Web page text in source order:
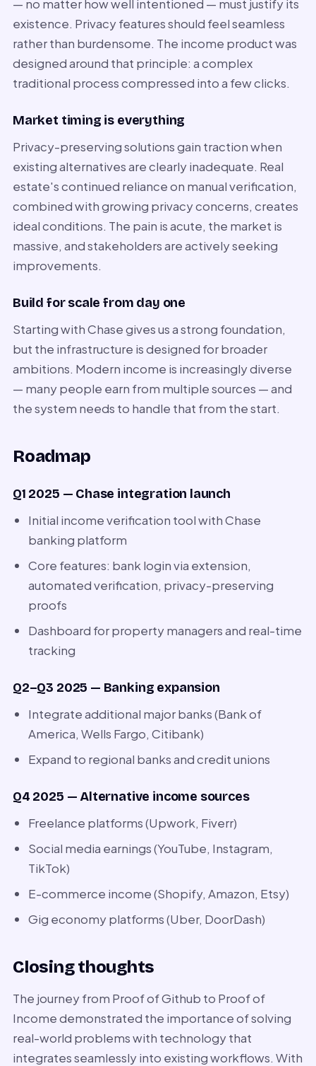
— no matter how well intentioned — must justify its
existence. Privacy features should feel seamless
rather than burdensome. The income product was
designed around that principle: a complex
traditional process compressed into a few clicks.
Market timing is everything
Privacy-preserving solutions gain traction when
existing alternatives are clearly inadequate. Real
estate's continued reliance on manual verification,
combined with growing privacy concerns, creates
ideal conditions. The pain is acute, the market is
massive, and stakeholders are actively seeking
improvements.
Build for scale from day one
Starting with Chase gives us a strong foundation,
but the infrastructure is designed for broader
ambitions. Modern income is increasingly diverse
— many people earn from multiple sources — and
the system needs to handle that from the start.
Roadmap
Q1 2025 — Chase integration launch
Initial income verification tool with Chase
banking platform
Core features: bank login via extension,
automated verification, privacy-preserving
proofs
Dashboard for property managers and real-time
tracking
Q2–Q3 2025 — Banking expansion
Integrate additional major banks (Bank of
America, Wells Fargo, Citibank)
Expand to regional banks and credit unions
Q4 2025 — Alternative income sources
Freelance platforms (Upwork, Fiverr)
Social media earnings (YouTube, Instagram,
TikTok)
E-commerce income (Shopify, Amazon, Etsy)
Gig economy platforms (Uber, DoorDash)
Closing thoughts
The journey from Proof of Github to Proof of
Income demonstrated the importance of solving
real-world problems with technology that
integrates seamlessly into existing workflows. With